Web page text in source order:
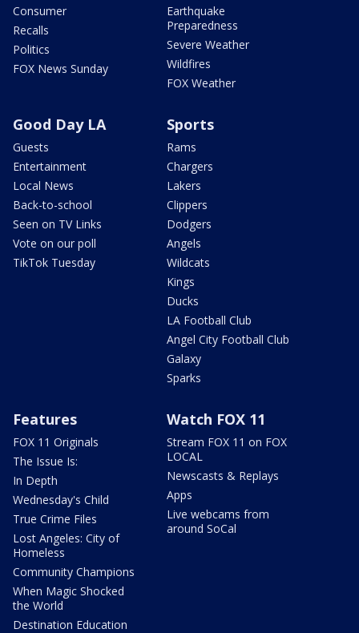
Consumer
Recalls
Politics
FOX News Sunday
Earthquake
Preparedness
Severe Weather
Wildfires
FOX Weather
Good Day LA
Guests
Entertainment
Local News
Back-to-school
Seen on TV Links
Vote on our poll
TikTok Tuesday
Sports
Rams
Chargers
Lakers
Clippers
Dodgers
Angels
Wildcats
Kings
Ducks
LA Football Club
Angel City Football Club
Galaxy
Sparks
Features
FOX 11 Originals
The Issue Is:
In Depth
Wednesday's Child
True Crime Files
Lost Angeles: City of
Homeless
Community Champions
When Magic Shocked
the World
Destination Education
Watch FOX 11
Stream FOX 11 on FOX
LOCAL
Newscasts & Replays
Apps
Live webcams from
around SoCal